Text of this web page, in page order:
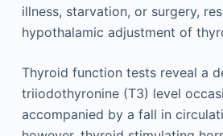
illness, starvation, or surgery,
hypothalamic adjustment of
Thyroid function tests reveal a
triiodothyronine (T3) level
accompanied by a fall in